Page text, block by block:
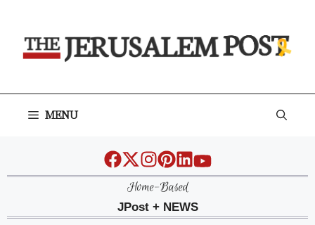
content
MENU
Home-Based
JPost + NEWS